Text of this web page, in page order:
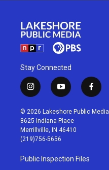
Stay Connected
i
n
s
t
a
g
r
a
m
y
o
u
t
u
b
f
a
c
© 2026 Lakeshore Public Media
8625 Indiana Place
Merrillville, IN 46410
(219)756-5656
Public Inspection Files